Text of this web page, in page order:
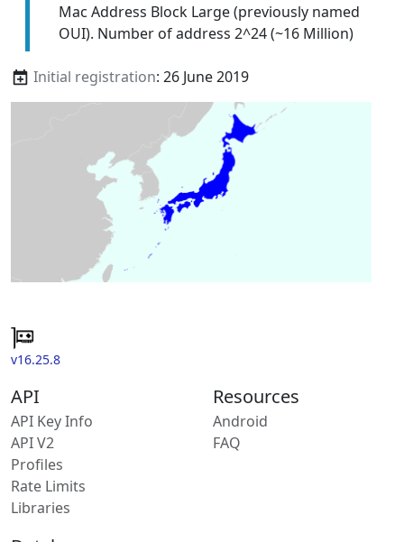
Mac Address Block Large (previously named
OUI). Number of address 2^24 (~16 Million)
Initial registration: 26 June 2019
v16.25.8
API
API Key Info
API V2
Profiles
Rate Limits
Libraries
Resources
Android
FAQ